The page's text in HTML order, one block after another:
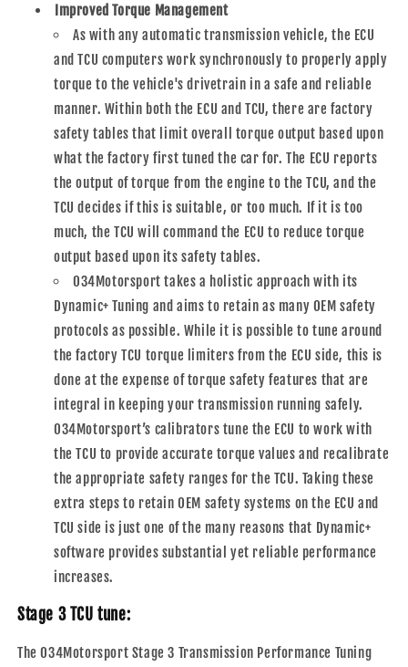
Improved Torque Management
As with any automatic transmission vehicle, the ECU
and TCU computers work synchronously to properly apply
torque to the vehicle's drivetrain in a safe and reliable
manner. Within both the ECU and TCU, there are factory
safety tables that limit overall torque output based upon
what the factory first tuned the car for. The ECU reports
the output of torque from the engine to the TCU, and the
TCU decides if this is suitable, or too much. If it is too
much, the TCU will command the ECU to reduce torque
output based upon its safety tables.
034Motorsport takes a holistic approach with its
Dynamic+ Tuning and aims to retain as many OEM safety
protocols as possible. While it is possible to tune around
the factory TCU torque limiters from the ECU side, this is
done at the expense of torque safety features that are
integral in keeping your transmission running safely.
034Motorsport’s calibrators tune the ECU to work with
the TCU to provide accurate torque values and recalibrate
the appropriate safety ranges for the TCU. Taking these
extra steps to retain OEM safety systems on the ECU and
TCU side is just one of the many reasons that Dynamic+
software provides substantial yet reliable performance
increases.
Stage 3 TCU tune:
The 034Motorsport Stage 3 Transmission Performance Tuning